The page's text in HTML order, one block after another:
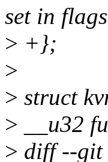
set in
> +};
>
> struct
> __u32
> diff --git